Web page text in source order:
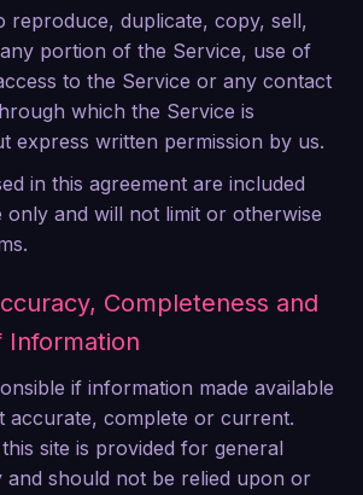
reproduce, duplicate, copy, sell,
portion of the Service, use of
to the Service or any contact
which the Service is
express written permission by us.
in this agreement are included
and will not limit or otherwise
Completeness and
Information
if information made available
accurate, complete or current.
site is provided for general
should not be relied upon or